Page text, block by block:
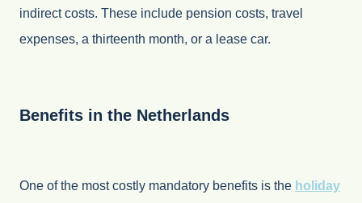
indirect costs. These include pension costs, travel
expenses, a thirteenth month, or a lease car.
Benefits in the Netherlands
One of the most costly mandatory benefits is the holiday